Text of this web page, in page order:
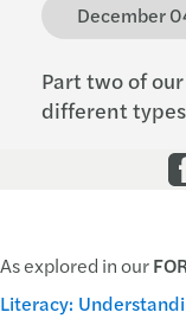
December
Part two of
different
As explored in our
Literacy: